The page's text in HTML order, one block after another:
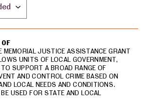
MEMORIAL JUSTICE ASSISTANCE GRANT
UNITS OF LOCAL GOVERNMENT,
SUPPORT A BROAD RANGE OF
AND CONTROL CRIME BASED ON
LOCAL NEEDS AND CONDITIONS.
USED FOR STATE AND LOCAL